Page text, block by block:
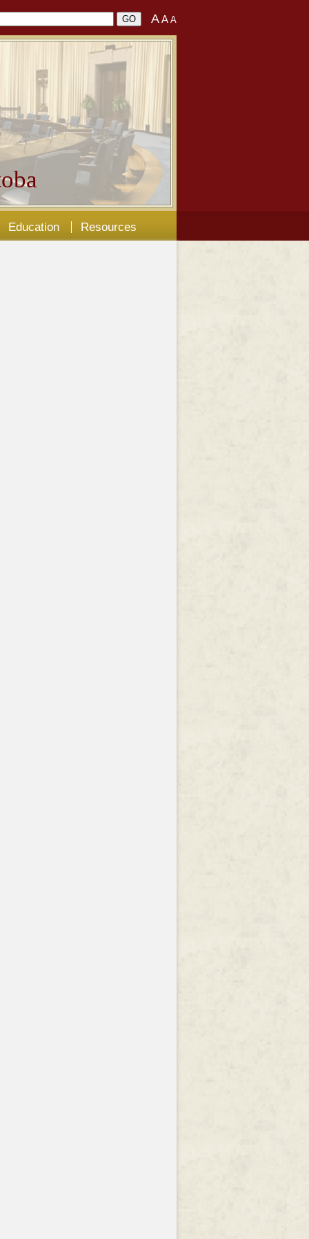
AA A
Education Resources